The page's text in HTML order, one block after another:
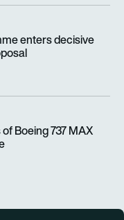
enters decisive
Boeing 737 MAX